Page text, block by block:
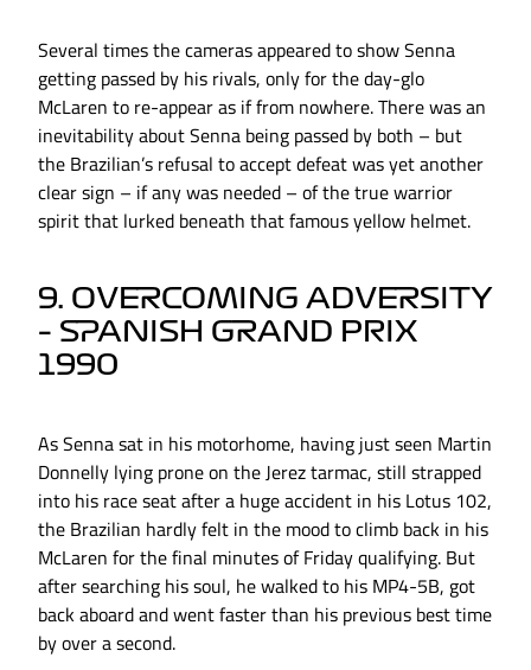
Several times the cameras appeared to show Senna
getting passed by his rivals, only for the day-glo
McLaren to re-appear as if from nowhere. There was an
inevitability about Senna being passed by both – but
the Brazilian’s refusal to accept defeat was yet another
clear sign – if any was needed – of the true warrior
spirit that lurked beneath that famous yellow helmet.
9. OVERCOMING ADVERSITY
– SPANISH GRAND PRIX
1990
As Senna sat in his motorhome, having just seen Martin
Donnelly lying prone on the Jerez tarmac, still strapped
into his race seat after a huge accident in his Lotus 102,
the Brazilian hardly felt in the mood to climb back in his
McLaren for the final minutes of Friday qualifying. But
after searching his soul, he walked to his MP4-5B, got
back aboard and went faster than his previous best time
by over a second.